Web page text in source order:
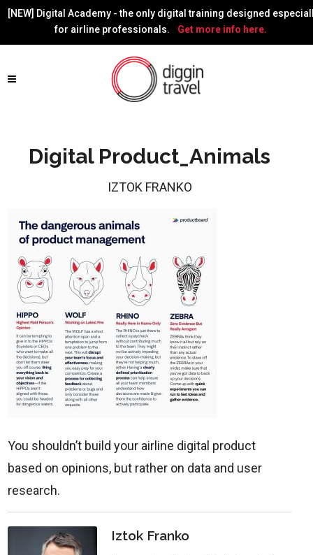
[NEW] Digital Academy - the only digital training designed
for airline professionals.
Get more info here.
Digital Product_Animals
IZTOK FRANKO
You shouldn’t build your airline digital product
based on opinions, but rather on data and user
research.
Iztok Franko